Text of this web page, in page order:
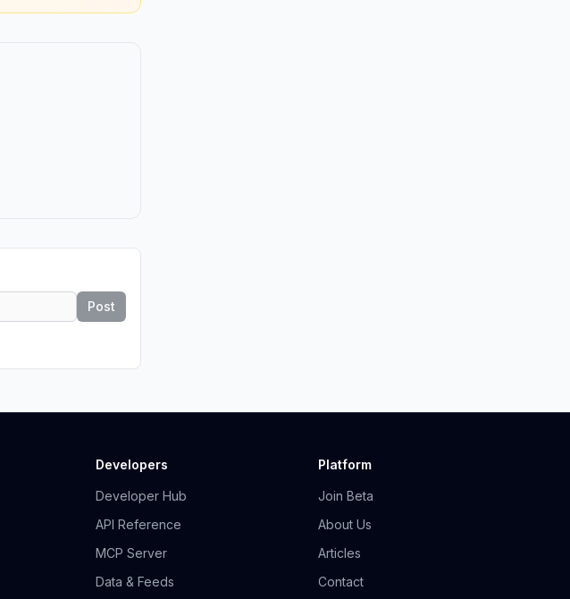
Post
Developers
Developer Hub
API Reference
MCP Server
Data & Feeds
Platform
Join Beta
About Us
Articles
Contact